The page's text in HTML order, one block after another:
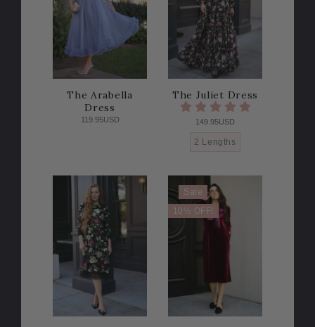
The Arabella
Dress
119.95USD
The Juliet Dress
149.95USD
2 Lengths
Sale
10% OFF!